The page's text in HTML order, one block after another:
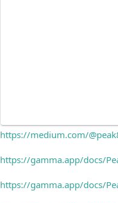
https://medium.com/
https://gamma.app/docs/
https://gamma.app/docs/